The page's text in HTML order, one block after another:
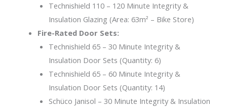
Technishield 110 – 120 Minute Integrity &
Insulation Glazing (Area: 63m² – Bike Store)
Fire-Rated Door Sets:
Technishield 65 – 30 Minute Integrity &
Insulation Door Sets (Quantity: 6)
Technishield 65 – 60 Minute Integrity &
Insulation Door Sets (Quantity: 14)
Schüco Janisol – 30 Minute Integrity & Insulation